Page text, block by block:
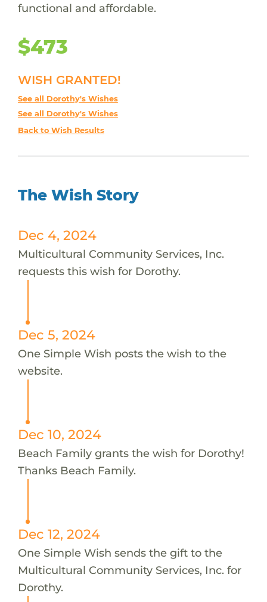
functional and affordable.
$473
WISH GRANTED!
See all Dorothy's Wishes
See all Dorothy's Wishes
Back to Wish Results
The Wish Story
Dec 4, 2024
Multicultural Community Services, Inc.
requests this wish for Dorothy.
Dec 5, 2024
One Simple Wish posts the wish to the
website.
Dec 10, 2024
Beach Family grants the wish for Dorothy!
Thanks Beach Family.
Dec 12, 2024
One Simple Wish sends the gift to the
Multicultural Community Services, Inc. for
Dorothy.